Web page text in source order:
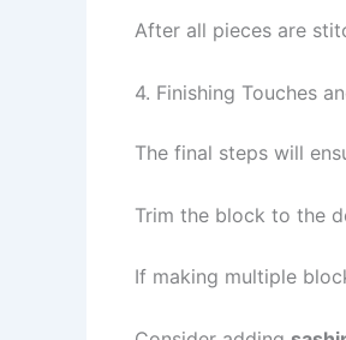
After all pieces are
4. Finishing Touches
The final steps will
Trim the block to the
If making multiple